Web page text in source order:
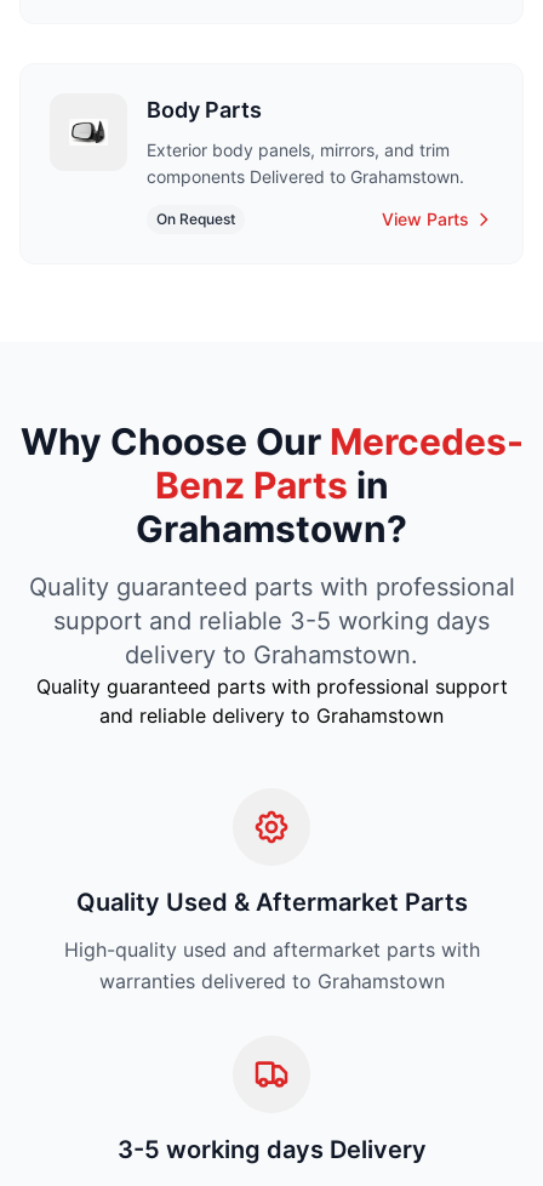
Body Parts
Exterior body panels, mirrors, and trim
components Delivered to Grahamstown.
On Request View Parts
Why Choose Our Mercedes-
Benz Parts in
Grahamstown?
Quality guaranteed parts with professional
support and reliable 3-5 working days
delivery to Grahamstown.
Quality guaranteed parts with professional support
and reliable delivery to Grahamstown
Quality Used & Aftermarket Parts
High-quality used and aftermarket parts with
warranties delivered to Grahamstown
3-5 working days Delivery